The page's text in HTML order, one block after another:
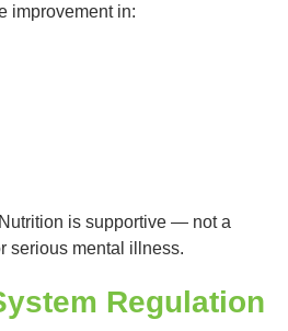
improvement in:
is supportive — not a
serious mental illness.
Regulation